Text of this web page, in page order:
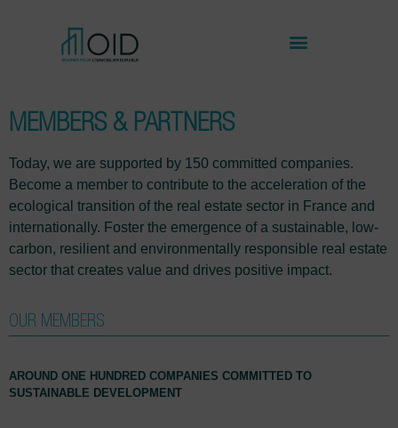
MEMBERS & PARTNERS
Today, we are supported by 150 committed companies.
Become a member to contribute to the acceleration of the
ecological transition of the real estate sector in France and
internationally. Foster the emergence of a sustainable, low-
carbon, resilient and environmentally responsible real estate
sector that creates value and drives positive impact.
OUR MEMBERS
AROUND ONE HUNDRED COMPANIES COMMITTED TO
SUSTAINABLE DEVELOPMENT